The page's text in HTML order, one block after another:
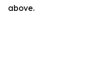
above.